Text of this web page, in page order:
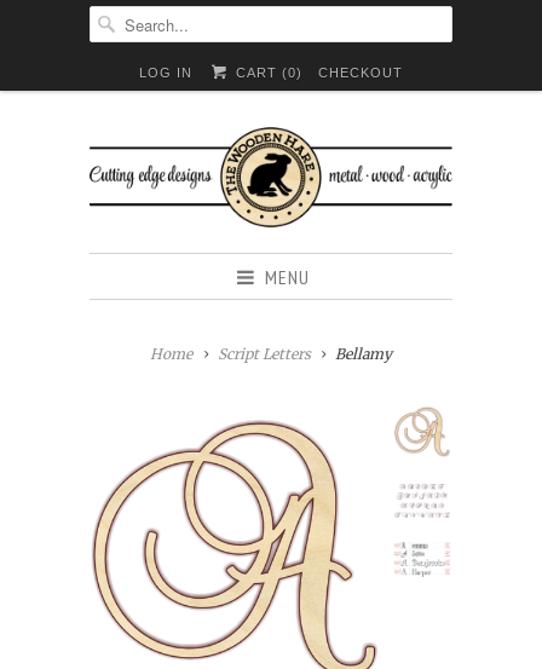
LOG IN CART (0) CHECKOUT
MENU
Home Script Letters Bellamy